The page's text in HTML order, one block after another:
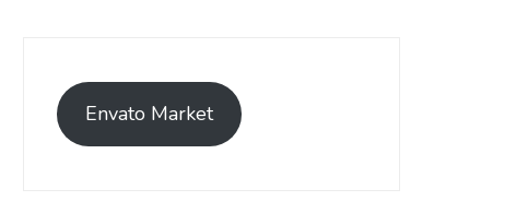
Envato Market